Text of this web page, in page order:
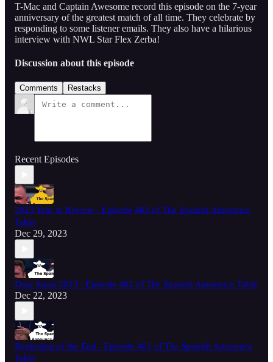
T-Mac and Captain Awesome record this episode on the 7-year
anniversary of the greatest match of all time. They celebrate by
responding to some listener emails. They also have a hilarious
interview with NWL Star Flex Zerba!
Discussion about this episode
Comments Restacks
Recent Episodes
2023 Year in Review - Episode 463 of The Spanish Announce
Table
Dec 29, 2023
Dear Santa 2023 - Episode 462 of The Spanish Announce Table
Dec 22, 2023
Beginning of the End - Episode 461 of The Spanish Announce
Table